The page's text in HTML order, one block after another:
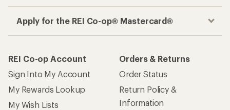
Apply for the REI Co-op® Mastercard®
REI Co-op Account
Sign Into My Account
My Rewards Lookup
My Wish Lists
Orders & Returns
Order Status
Return Policy &
Information